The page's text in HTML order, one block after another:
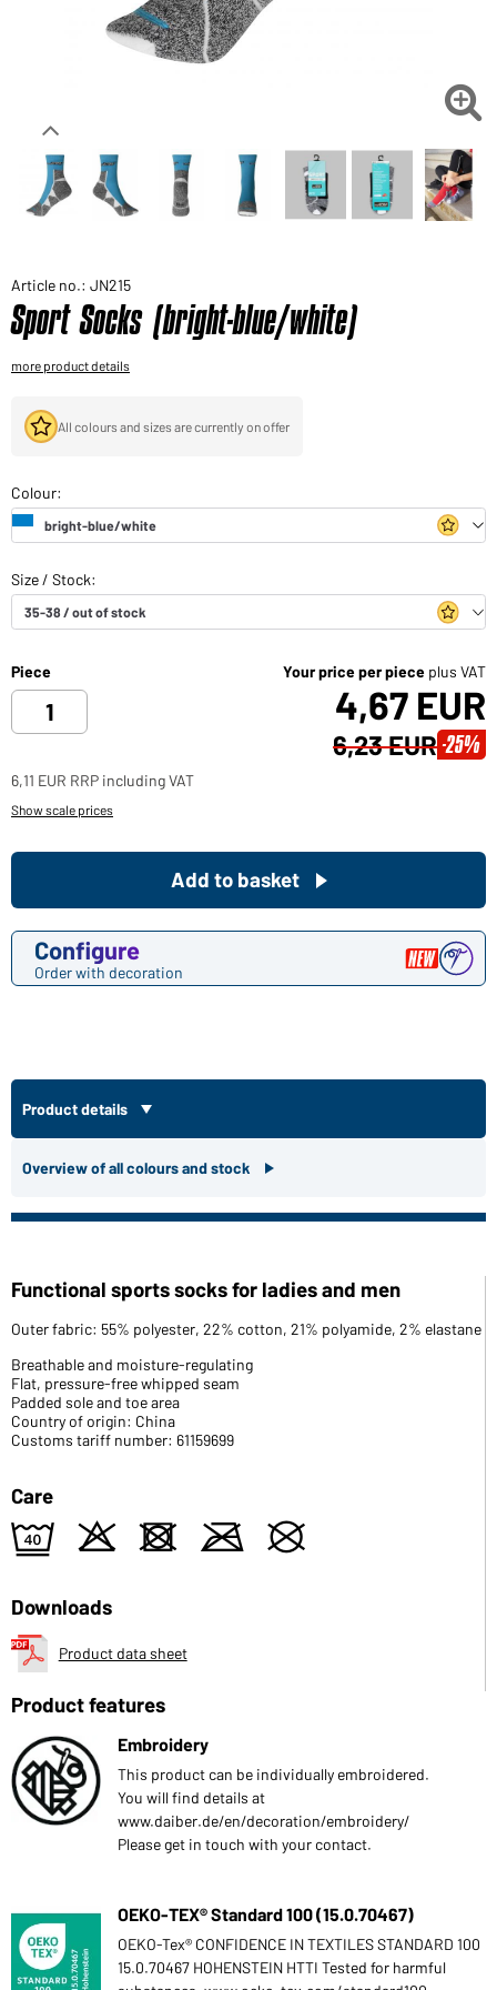
Would you like to order goods for your private use?
Path to our end user shop

Article no.: JN215
Sport Socks (bright-blue/white)
more product details
All colours and sizes are currently on offer
Piece Your price per piece plus VAT
4,67 EUR
6,23 EUR -25%
6,11 EUR RRP including VAT
Show scale prices
Configure
Order with decoration
Add to basket
Product details
Overview of all colours and stock
Functional sports socks for ladies and men
Outer fabric: 55% polyester, 22% cotton, 21% polyamide, 2% elastane
Breathable and moisture-regulating
Flat, pressure-free whipped seam
Padded sole and toe area
Country of origin: China
Customs tariff number: 61159699
Care
9 o d m U
Downloads
Product data sheet
Product features
Embroidery
This product can be individually embroidered.
You will find details at
www.daiber.de/en/decoration/embroidery/
Please get in touch with your contact.
OEKO-TEX® Standard 100 (15.0.70467)
OEKO-Tex® CONFIDENCE IN TEXTILES STANDARD 100
15.0.70467 HOHENSTEIN HTTI Tested for harmful